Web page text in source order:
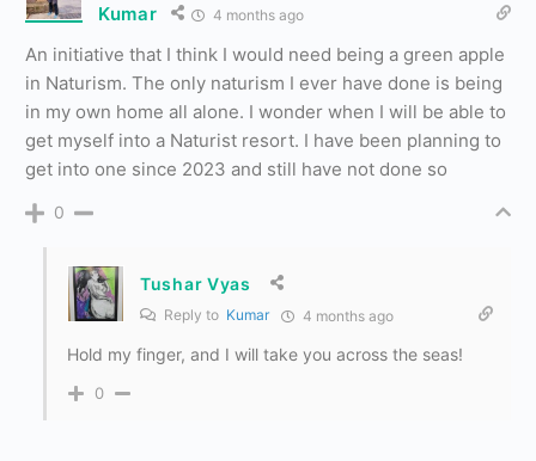
Kumar 4 months ago
An initiative that I think I would need being a green apple
in Naturism. The only naturism I ever have done is being
in my own home all alone. I wonder when I will be able to
get myself into a Naturist resort. I have been planning to
get into one since 2023 and still have not done so
0
Tushar Vyas
Reply to Kumar 4 months ago
Hold my finger, and I will take you across the seas!
0